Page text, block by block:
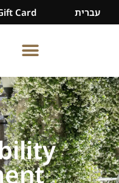
Card עברית